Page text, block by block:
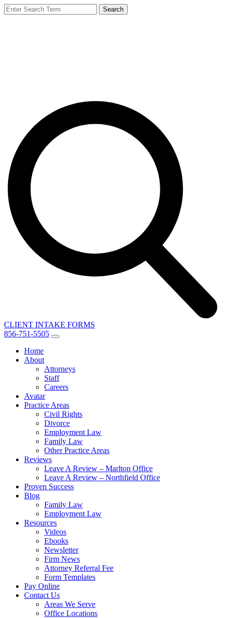
CLIENT INTAKE FORMS
856-751-5505
Home
About
Attorneys
Staff
Careers
Avatar
Practice Areas
Civil Rights
Divorce
Employment Law
Family Law
Other Practice Areas
Reviews
Leave A Review – Marlton Office
Leave A Review – Northfield Office
Proven Success
Blog
Family Law
Employment Law
Resources
Videos
Ebooks
Newsletter
Firm News
Attorney Referral Fee
Form Templates
Pay Online
Contact Us
Areas We Serve
Office Locations